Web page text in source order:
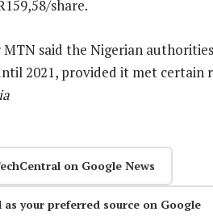
share.
said the Nigerian
2021, provided it met certain
on Google News
your preferred source on Google